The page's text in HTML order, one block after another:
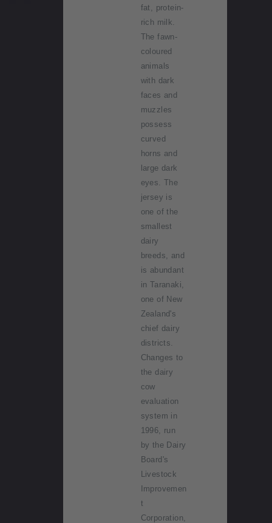
fat, protein-
rich milk.
The fawn-
coloured
animals
with dark
faces and
muzzles
possess
curved
horns and
large dark
eyes. The
jersey is
one of the
smallest
dairy
breeds, and
is abundant
in Taranaki,
one of New
Zealand's
chief dairy
districts.
Changes to
the dairy
cow
evaluation
system in
1996, run
by the Dairy
Board's
Livestock
Improvemen
t
Corporation,